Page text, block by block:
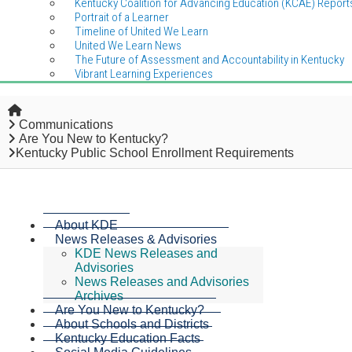
Kentucky Coalition for Advancing Education (KCAE)
Portrait of a Learner
Timeline of United We Learn
United We Learn News
The Future of Assessment and Accountability in Kentucky
Vibrant Learning Experiences
Home
Communications
Are You New to Kentucky?
Kentucky Public School Enrollment Requirements
About KDE
News Releases & Advisories
KDE News Releases and
Advisories
News Releases and Advisories
Archives
Are You New to Kentucky?
About Schools and Districts
Kentucky Education Facts